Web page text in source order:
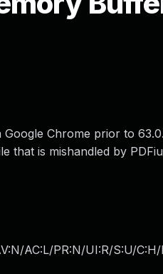
Chrome prior to
that is mishandled by
AC:L/PR:N/UI:R/S:U/